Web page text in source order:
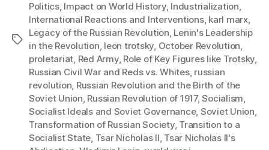
Tags
Politics, Impact on World History, Industrialization,
International Reactions and Interventions, karl marx,
Legacy of the Russian Revolution, Lenin's Leadership
in the Revolution, leon trotsky, October Revolution,
proletariat, Red Army, Role of Key Figures like Trotsky,
Russian Civil War and Reds vs. Whites, russian
revolution, Russian Revolution and the Birth of the
Soviet Union, Russian Revolution of 1917,Socialism,
Socialist Ideals and Soviet Governance, Soviet Union,
Transformation of Russian Society, Transition to a
Socialist State, Tsar Nicholas II, Tsar Nicholas II's